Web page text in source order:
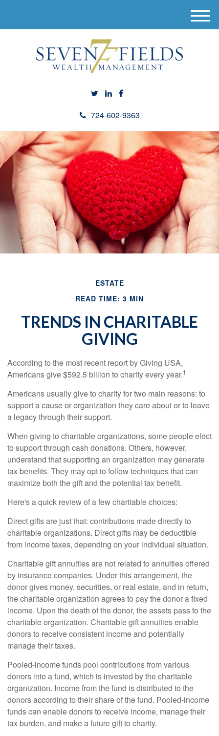
724-602-9363
M
e
ESTATE
READ TIME: 3 MIN
TRENDS IN CHARITABLE
GIVING
According to the most recent report by Giving USA,
Americans give $592.5 billion to charity every year.1
Americans usually give to charity for two main reasons: to
support a cause or organization they care about or to leave
a legacy through their support.
When giving to charitable organizations, some people elect
to support through cash donations. Others, however,
understand that supporting an organization may generate
tax benefits. They may opt to follow techniques that can
maximize both the gift and the potential tax benefit.
Here's a quick review of a few charitable choices:
Direct gifts are just that: contributions made directly to
charitable organizations. Direct gifts may be deductible
from income taxes, depending on your individual situation.
Charitable gift annuities are not related to annuities offered
by insurance companies. Under this arrangement, the
donor gives money, securities, or real estate, and in return,
the charitable organization agrees to pay the donor a fixed
income. Upon the death of the donor, the assets pass to the
charitable organization. Charitable gift annuities enable
donors to receive consistent income and potentially
manage their taxes.
Pooled-income funds pool contributions from various
donors into a fund, which is invested by the charitable
organization. Income from the fund is distributed to the
donors according to their share of the fund. Pooled-income
funds can enable donors to receive income, manage their
tax burden, and make a future gift to charity.